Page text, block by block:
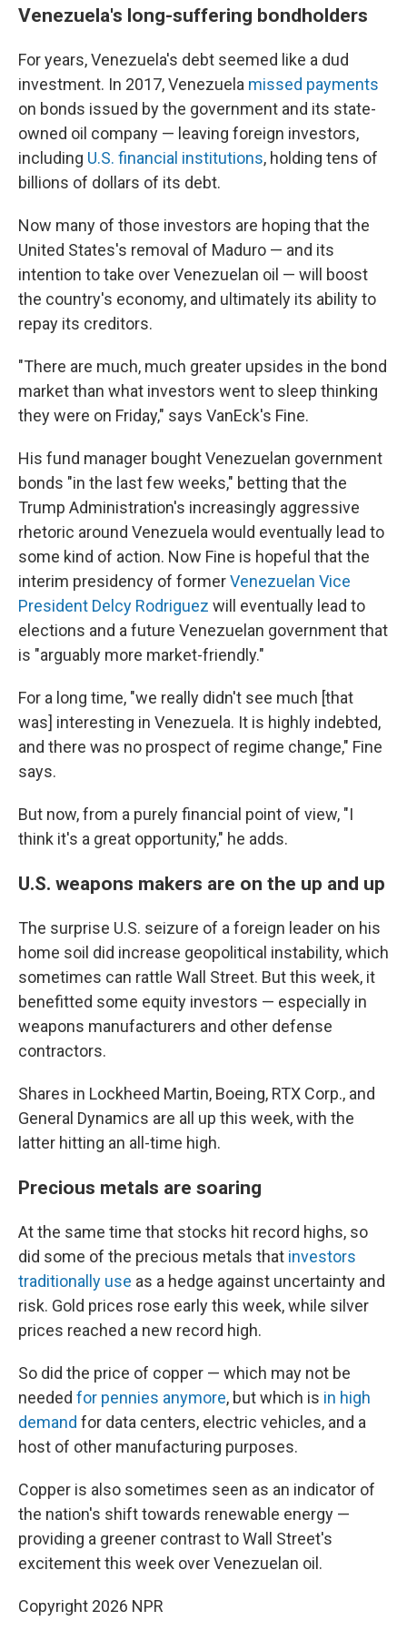
Venezuela's long-suffering bondholders
For years, Venezuela's debt seemed like a dud
investment. In 2017, Venezuela missed payments
on bonds issued by the government and its state-
owned oil company — leaving foreign investors,
including U.S. financial institutions, holding tens of
billions of dollars of its debt.
Now many of those investors are hoping that the
United States's removal of Maduro — and its
intention to take over Venezuelan oil — will boost
the country's economy, and ultimately its ability to
repay its creditors.
"There are much, much greater upsides in the bond
market than what investors went to sleep thinking
they were on Friday," says VanEck's Fine.
His fund manager bought Venezuelan government
bonds "in the last few weeks," betting that the
Trump Administration's increasingly aggressive
rhetoric around Venezuela would eventually lead to
some kind of action. Now Fine is hopeful that the
interim presidency of formerVenezuelan Vice
President Delcy Rodriguez will eventually lead to
elections and a future Venezuelan government that
is "arguably more market-friendly."
For a long time, "we really didn't see much [that
was] interesting in Venezuela. It is highly indebted,
and there was no prospect of regime change," Fine
says.
But now, from a purely financial point of view, "I
think it's a great opportunity," he adds.
U.S. weapons makers are on the up and up
The surprise U.S. seizure of a foreign leader on his
home soil did increase geopolitical instability, which
sometimes can rattle Wall Street. But this week, it
benefitted some equity investors — especially in
weapons manufacturers and other defense
contractors.
Shares in Lockheed Martin, Boeing, RTX Corp., and
General Dynamics are all up this week, with the
latter hitting an all-time high.
Precious metals are soaring
At the same time that stocks hit record highs, so
did some of the precious metals that investors
traditionally use as a hedge against uncertainty and
risk. Gold prices rose early this week, while silver
prices reached a new record high.
So did the price of copper — which may not be
needed for pennies anymore, but which is in high
demand for data centers, electric vehicles, and a
host of other manufacturing purposes.
Copper is also sometimes seen as an indicator of
the nation's shift towards renewable energy —
providing a greener contrast to Wall Street's
excitement this week over Venezuelan oil.
Copyright 2026 NPR